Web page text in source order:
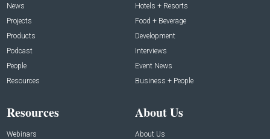
News
Projects
Products
Podcast
People
Resources
Hotels + Resorts
Food + Beverage
Development
Interviews
Event News
Business + People
Resources
Webinars
About Us
About Us